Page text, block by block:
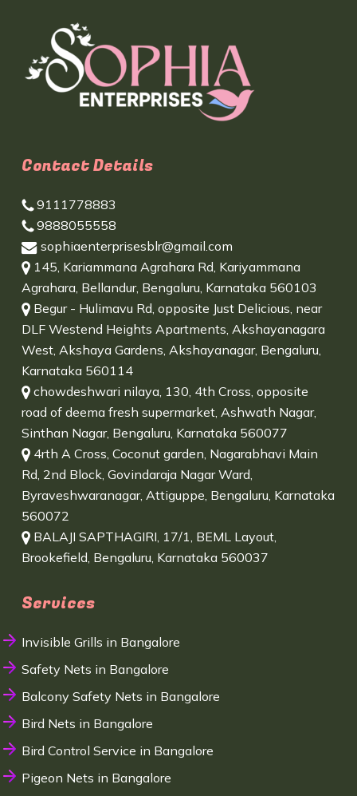
Contact Details
9111778883
9888055558
sophiaenterprisesblr@gmail.com
145, Kariammana Agrahara Rd, Kariyammana
Agrahara, Bellandur, Bengaluru, Karnataka 560103
Begur - Hulimavu Rd, opposite Just Delicious, near
DLF Westend Heights Apartments, Akshayanagara
West, Akshaya Gardens, Akshayanagar, Bengaluru,
Karnataka 560114
chowdeshwari nilaya, 130, 4th Cross, opposite
road of deema fresh supermarket, Ashwath Nagar,
Sinthan Nagar, Bengaluru, Karnataka 560077
4rth A Cross, Coconut garden, Nagarabhavi Main
Rd, 2nd Block, Govindaraja Nagar Ward,
Byraveshwaranagar, Attiguppe, Bengaluru, Karnataka
560072
BALAJI SAPTHAGIRI, 17/1, BEML Layout,
Brookefield, Bengaluru, Karnataka 560037
Services
Invisible Grills in Bangalore
Safety Nets in Bangalore
Balcony Safety Nets in Bangalore
Bird Nets in Bangalore
Bird Control Service in Bangalore
Pigeon Nets in Bangalore